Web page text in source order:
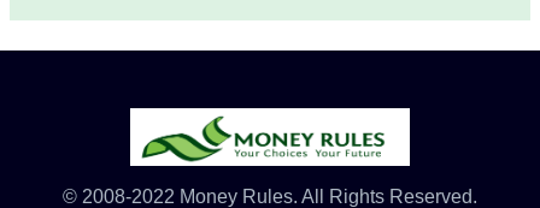
© 2008-2022 Money Rules. All Rights Reserved.